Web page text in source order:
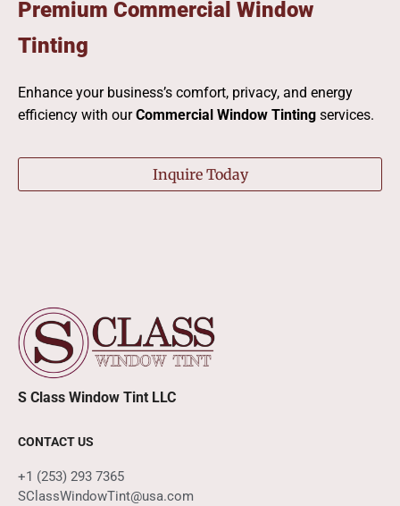
Premium Commercial Window
Tinting
Enhance your business’s comfort, privacy, and energy
efficiency with ourCommercial Window Tinting services.
Inquire Today
S Class Window Tint LLC
CONTACT US
+1 (253) 293 7365
SClassWindowTint@usa.com